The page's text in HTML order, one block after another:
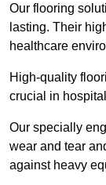
Our flooring
lasting. Their
healthcare
High-quality
crucial in
Our specially
wear and tear
against heavy